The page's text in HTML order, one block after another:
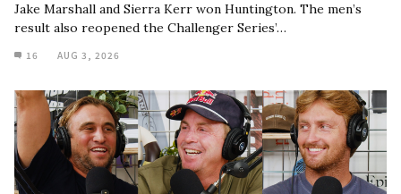
Jake Marshall and Sierra Kerr won Huntington. The men’s
result also reopened the Challenger Series’…
16 AUG 3, 2026